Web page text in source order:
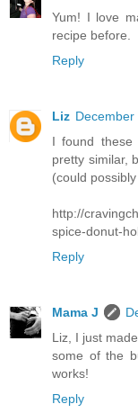
Yum! I love
recipe before.
Reply
Liz December
I found these
pretty similar,
(could
http://
spice-donut-
Reply
Mama J
Liz, I just
some of the
works!
Reply